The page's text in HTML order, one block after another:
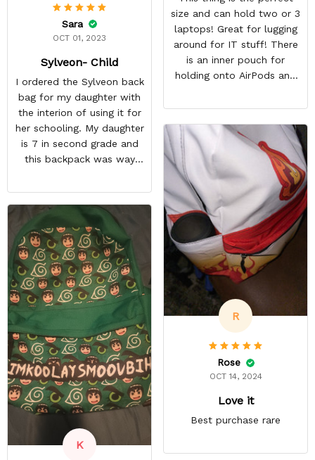
Sara
OCT 01, 2023
Sylveon- Child
I ordered the Sylveon back
bag for my daughter with
the interion of using it for
her schooling. My daughter
is 7 in second grade and
this backpack was way
school. She's obsessed
with Pokémon and
shipping it back was
squeezing in my schedule
so i rather saved myself
the hassle. Beside the
size, my daughter was
happy anyway.
size and can hold two or 3
laptops! Great for lugging
around for IT stuff! There
is an inner pouch for
holding onto AirPods and
zipper pouch is more than
large enough to carry extra
cables too! On top of this,
there are two more
pockets on the edges of
the bag.
R
Rose
OCT 14, 2024
Love it
Best purchase rare
K